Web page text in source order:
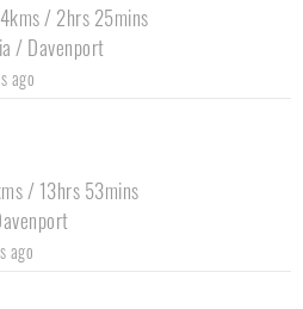
/ 2hrs 25mins
/ Davenport
ago
/ 13hrs 53mins
ago